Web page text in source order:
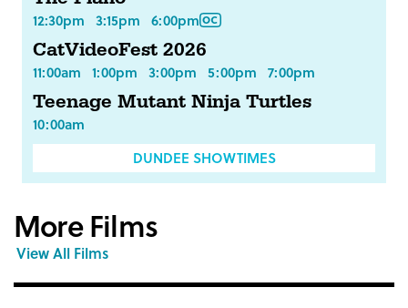
12:30pm 3:15pm 6:00pm
CatVideoFest 2026
11:00am 1:00pm 3:00pm 5:00pm 7:00pm
Teenage Mutant Ninja Turtles
10:00am
DUNDEE SHOWTIMES
More Films
View All Films